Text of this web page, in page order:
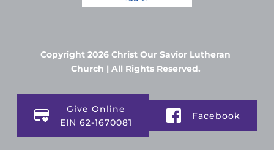
Copyright 2026 Christ Our Savior Lutheran
Church | All Rights Reserved.
Give Online
EIN 62-1670081
Facebook